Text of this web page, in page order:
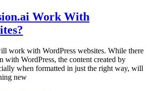
Work With
work with WordPress websites. While there
with WordPress, the content created by
when formatted in just the right way, will
new